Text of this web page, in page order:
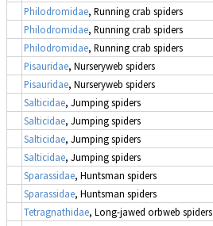
Philodromidae, Running crab spiders
Philodromidae, Running crab spiders
Philodromidae, Running crab spiders
Pisauridae, Nurseryweb spiders
Pisauridae, Nurseryweb spiders
Salticidae, Jumping spiders
Salticidae, Jumping spiders
Salticidae, Jumping spiders
Salticidae, Jumping spiders
Sparassidae, Huntsman spiders
Sparassidae, Huntsman spiders
Tetragnathidae, Long-jawed orbweb spiders